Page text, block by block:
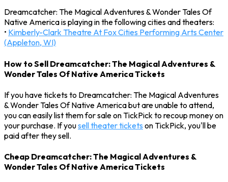
Dreamcatcher: The Magical Adventures & Wonder Tales Of
Native America is playing in the following cities and theaters:
• Kimberly-Clark Theatre At Fox Cities Performing Arts Center
(Appleton, WI)
How to Sell Dreamcatcher: The Magical Adventures &
Wonder Tales Of Native America Tickets
If you have tickets to Dreamcatcher: The Magical Adventures
& Wonder Tales Of Native America but are unable to attend,
you can easily list them for sale on TickPick to recoup money on
your purchase. If yousell theater tickets on TickPick, you'll be
paid after they sell.
Cheap Dreamcatcher: The Magical Adventures &
Wonder Tales Of Native America Tickets